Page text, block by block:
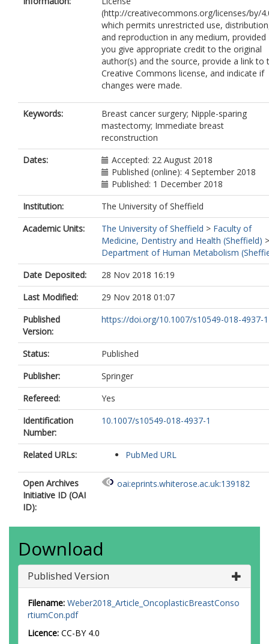
Gouveia, P.F.
Rubio, I.T.
de Boniface, J.
Svensjö, T.
Bucher, S.
Dubsky, P.
Farhadi, J.
Fehr, M.K.
Ganz-Blättler, U.
Günthert, A.
Harder, Y.
Hauser, N.
Kappos, E.A.
Knauer, M.
Landin, J.
Mechera, R.
Meani, F.
Montagna, G.
Ritter, M.
Saccilotto, R.
Schwab, F.D.
Steffens, D.
Tausch, C.
Zeindler, J.
Soysal, S.D.
Lohsiriwat, V.
Kovacs, T.
Tansley, A.
Wyld, L.
4046-5940
Romics, L.
El-Tamer, M.
Pusic, A.L.
Sacchini, V.
Gnant, M.
https://orcid.org/0000-
(http://creativecommons.org/licenses/by/
which permits unrestricted use,
and reproduction in any medium, provided
you give appropriate credit to the original
author(s) and the source, provide a link to
Creative Commons license, and indicate if
changes were made.
Keywords:
Breast cancer surgery; Nipple-sparing
mastectomy; Immediate breast
reconstruction
Dates:
Accepted: 22 August 2018
Published (online): 4 September 2018
Published: 1 December 2018
Institution:
The University of Sheffield
Academic Units:
The University of Sheffield > Faculty of
Medicine, Dentistry and Health (Sheffield) >
Department of Human Metabolism
Date Deposited:
28 Nov 2018 16:19
Last Modified:
29 Nov 2018 01:07
Published
Version:
https://doi.org/10.1007/s10549-018-4937-1
Status:
Published
Publisher:
Springer
Refereed:
Yes
Identification
Number:
10.1007/s10549-018-4937-1
Related URLs: PubMed URL
Open Archives
Initiative ID (OAI
ID):
oai:eprints.whiterose.ac.uk:139182
Download
Published Version
Filename: Weber2018_Article_OncoplasticBreastConso
rtiumCon.pdf
Licence: CC-BY 4.0